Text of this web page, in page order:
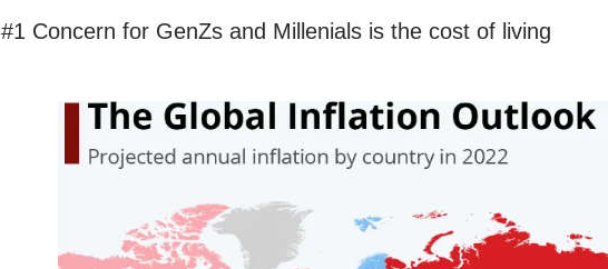
#1 Concern for GenZs and Millenials is the cost of living